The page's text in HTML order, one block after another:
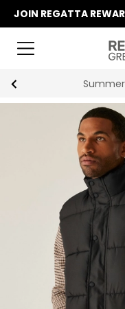
JOIN REGATTA